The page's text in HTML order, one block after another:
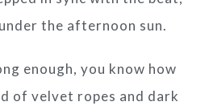
the afternoon sun.
enough, you know how
of velvet ropes and dark